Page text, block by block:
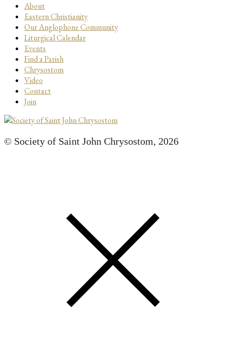
About
Eastern Christianity
Our Anglophone Community
Liturgical Calendar
Events
Find a Parish
Chrysostom
Video
Contact
Join
© Society of Saint John Chrysostom, 2026